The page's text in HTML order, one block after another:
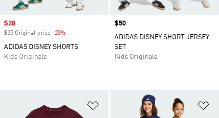
Sale price
$28
$35 Original price -20%
ADIDAS DISNEY SHORTS
Kids Originals
Price
$50
ADIDAS DISNEY SHORT JERSEY
SET
Kids Originals
Add to Wishlist